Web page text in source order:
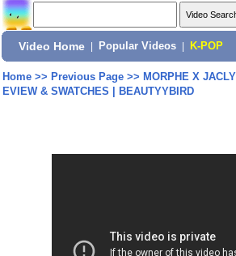
Video Home Popular Videos K-POP
Home>> Previous Page>> MORPHE X
EVIEW & SWATCHES | BEAUTYYBIRD